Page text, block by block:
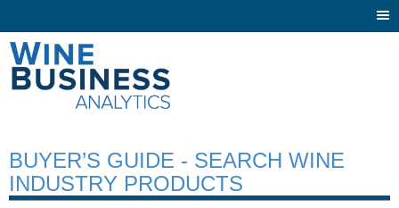
BUYER’S GUIDE - SEARCH WINE
INDUSTRY PRODUCTS